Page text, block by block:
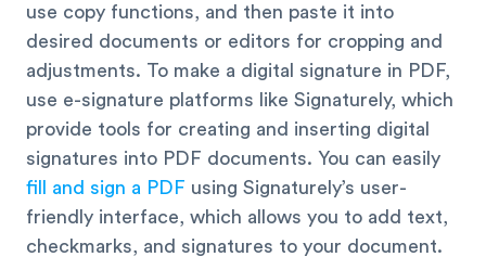
use copy functions, and then paste it into
desired documents or editors for cropping and
adjustments. To make a digital signature in PDF,
use e-signature platforms like Signaturely, which
provide tools for creating and inserting digital
signatures into PDF documents. You can easily
fill and sign a PDF using Signaturely’s user-
friendly interface, which allows you to add text,
checkmarks, and signatures to your document.